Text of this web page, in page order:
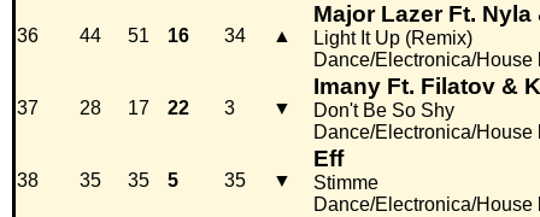
36 44 51 16 34 ▲
Major Lazer Ft. Nyla
Light It Up (Remix)
Dance/Electronica/House
37 28 17 22 3 ▼
Imany Ft. Filatov &
Don't Be So Shy
Dance/Electronica/House
38 35 35 5 35 ▼
Eff
Stimme
Dance/Electronica/House